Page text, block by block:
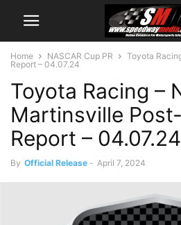
Home NASCAR Cup PR
Toyota
Report – 04.07.24
Toyota Racing –
Martinsville
Report – 04.07.24
By Official Release - April 7, 2024